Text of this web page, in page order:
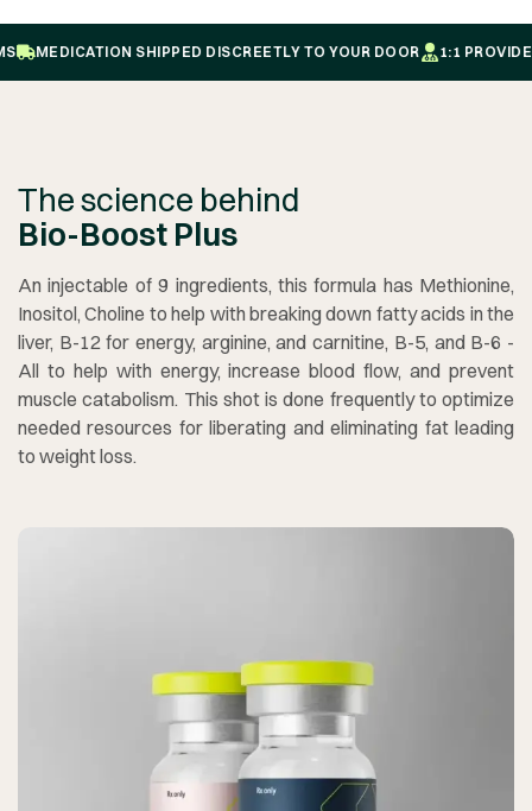
MEDICATION SHIPPED DISCREETLY TO YOUR DOOR 1:1 PROVIDER-
The science behind
Bio-Boost Plus
An injectable of 9 ingredients, this formula has Methionine,
Inositol, Choline to help with breaking down fatty acids in the
liver, B-12 for energy, arginine, and carnitine, B-5, and B-6 -
All to help with energy, increase blood flow, and prevent
muscle catabolism. This shot is done frequently to optimize
needed resources for liberating and eliminating fat leading
to weight loss.